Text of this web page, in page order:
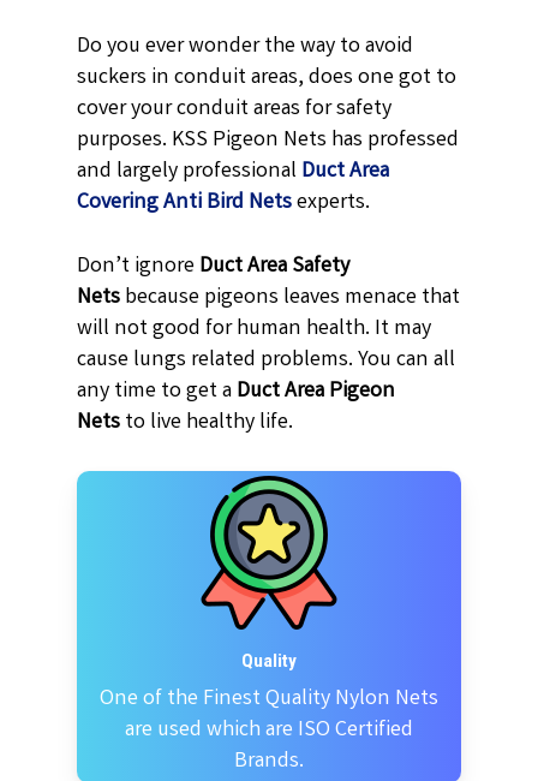
Do you ever wonder the way to avoid
suckers in conduit areas, does one got to
cover your conduit areas for safety
purposes. KSS Pigeon Nets has professed
and largely professional Duct Area
Covering Anti Bird Netsexperts.
Don’t ignoreDuct Area Safety
Netsbecause pigeons leaves menace that
will not good for human health. It may
cause lungs related problems. You can all
any time to get aDuct Area Pigeon
Netsto live healthy life.
Quality
One of the Finest Quality Nylon Nets
are used which are ISO Certified
Brands.